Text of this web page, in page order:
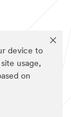
device to
usage,
on